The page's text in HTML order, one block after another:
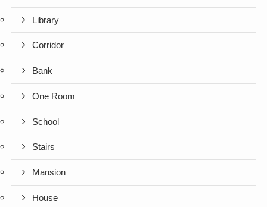
Library
Corridor
Bank
One Room
School
Stairs
Mansion
House